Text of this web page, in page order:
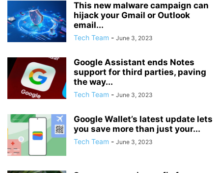
This new malware campaign can
hijack your Gmail or Outlook
email...
Tech Team - June 3, 2023
Google Assistant ends Notes
support for third parties, paving
the way...
Tech Team - June 3, 2023
Google Wallet’s latest update lets
you save more than just your...
Tech Team - June 3, 2023